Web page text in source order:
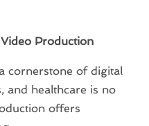
Production
cornerstone of digital
and healthcare is no
offers